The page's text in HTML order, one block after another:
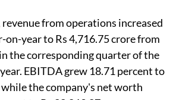
from operations increased
on-year to Rs 4,716.75 crore from
the corresponding quarter of the
EBITDA grew 18.71 percent to
while the company's net worth